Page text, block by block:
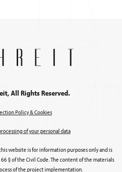
All Rights Reserved.
Policy & Cookies
of your personal data
website is for information purposes only and is
§ of the Civil Code. The content of the materials
of the project implementation.